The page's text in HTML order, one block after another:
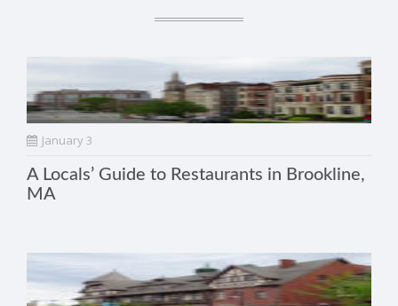
January 3
A Locals’ Guide to Restaurants in Brookline,
MA